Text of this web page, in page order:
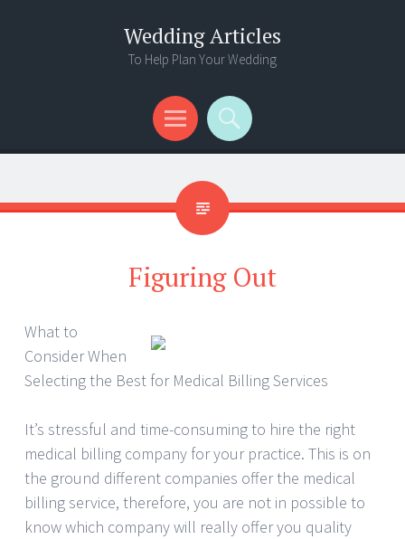
Wedding Articles
To Help Plan Your Wedding
Menu
Search
Figuring Out
What to
Consider When
Selecting the Best for Medical Billing Services
It’s stressful and time-consuming to hire the right
medical billing company for your practice. This is on
the ground different companies offer the medical
billing service, therefore, you are not in possible to
know which company will really offer you quality